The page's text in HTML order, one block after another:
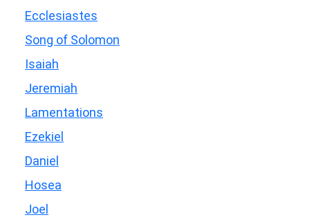
Ecclesiastes
Song of Solomon
Isaiah
Jeremiah
Lamentations
Ezekiel
Daniel
Hosea
Joel